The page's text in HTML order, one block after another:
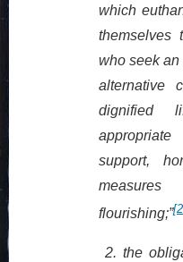
which
themselves
who seek
alternative
dignified
support,
flourishing;”
2. the